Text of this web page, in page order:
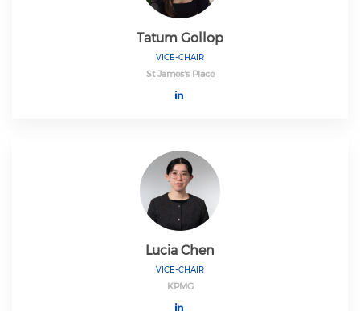
Tatum Gollop
VICE-CHAIR
St James's Place
Lucia Chen
VICE-CHAIR
KPMG